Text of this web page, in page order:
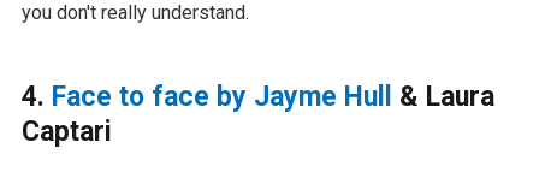
you don't really understand.
4. Face to face by Jayme Hull
& Laura
Captari